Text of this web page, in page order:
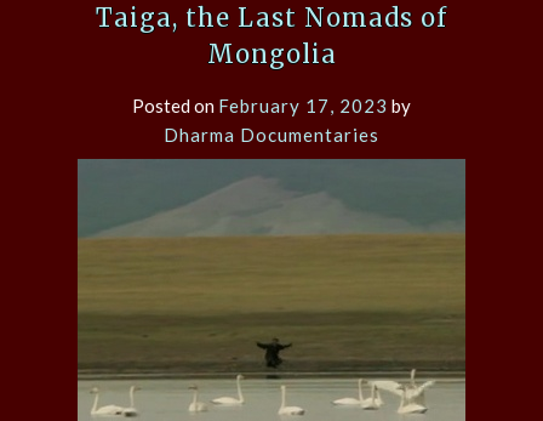
Taiga, the Last Nomads of
Mongolia
Posted on February 17, 2023 by
Dharma Documentaries